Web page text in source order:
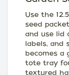
Use the
seed
and use lid
labels, and
becomes a
tote tray
textured